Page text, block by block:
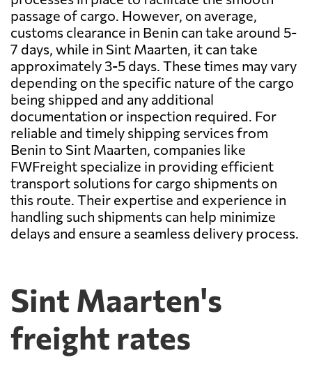
passage of cargo. However, on average,
customs clearance in Benin can take around 5-
7 days, while in Sint Maarten, it can take
approximately 3-5 days. These times may vary
depending on the specific nature of the cargo
being shipped and any additional
documentation or inspection required. For
reliable and timely shipping services from
Benin to Sint Maarten, companies like
FWFreight specialize in providing efficient
transport solutions for cargo shipments on
this route. Their expertise and experience in
handling such shipments can help minimize
delays and ensure a seamless delivery process.
Sint Maarten's
freight rates